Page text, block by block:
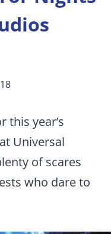
this year’s
Universal
of scares
who dare to